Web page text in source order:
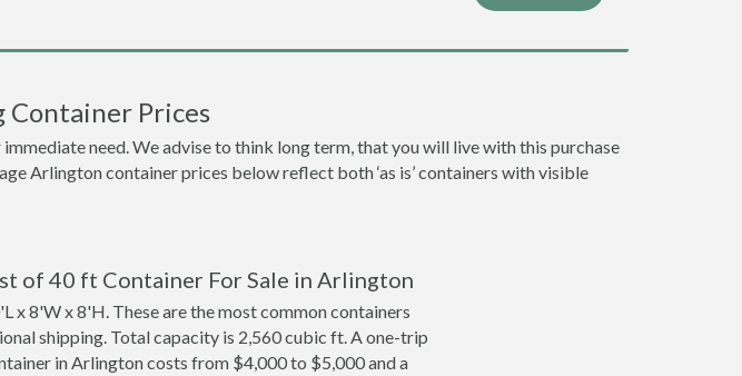
Prices
need. We advise to think long term, that you will live with this purchase
Arlington container prices below reflect both ‘as is’ containers with visible
of 40 ft Container For Sale in Arlington
x 8'W x 8'H. These are the most common containers
shipping. Total capacity is 2,560 cubic ft. A one-trip
in Arlington costs from $4,000 to $5,000 and a